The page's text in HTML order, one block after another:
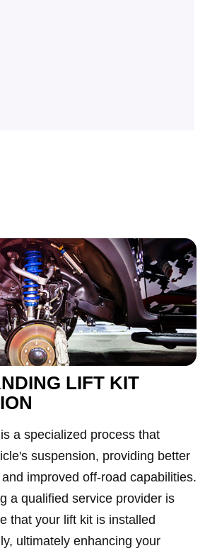
LIFT KIT
a specialized process that
suspension, providing better
improved off-road capabilities.
a qualified service provider is
that your lift kit is installed
ultimately enhancing your